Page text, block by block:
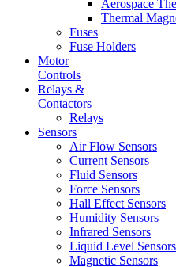
Aerospace
Thermal
Fuses
Fuse Holders
Motor
Controls
Relays &
Contactors
Relays
Sensors
Air Flow Sensors
Current Sensors
Fluid Sensors
Force Sensors
Hall Effect Sensors
Humidity Sensors
Infrared Sensors
Liquid Level Sensors
Magnetic Sensors